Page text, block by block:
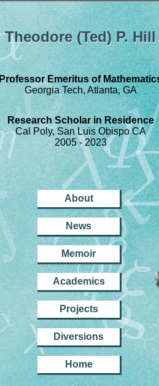
Theodore (Ted) P. Hill
Professor Emeritus of
Georgia Tech, Atlanta, GA
Research Scholar in Residence
Cal Poly, San Luis Obispo CA
2005 - 2023
About
News
Memoir
Academics
Projects
Diversions
Home